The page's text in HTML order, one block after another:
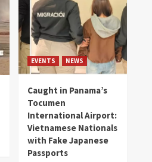
EVENTS NEWS
Caught in Panama’s
Tocumen
International Airport:
Vietnamese Nationals
with Fake Japanese
Passports